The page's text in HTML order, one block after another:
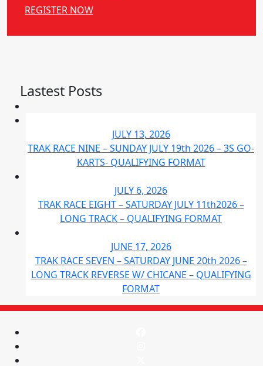
REGISTER NOW
Lastest Posts
JULY 13, 2026
TRAK RACE NINE – SUNDAY JULY 19th 2026 – 3S GO-
KARTS- QUALIFYING FORMAT
JULY 6, 2026
TRAK RACE EIGHT – SATURDAY JULY 11th2026 –
LONG TRACK – QUALIFYING FORMAT
JUNE 17, 2026
TRAK RACE SEVEN – SATURDAY JUNE 20th 2026 –
LONG TRACK REVERSE W/ CHICANE – QUALIFYING
FORMAT